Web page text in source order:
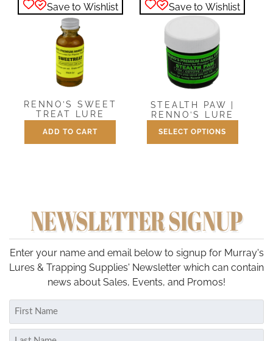
multiple
variants.
The
options
may
be
on
Save to Wishlist
RENNO’S SWEET
TREAT LURE
$8.00
ADD TO CART
Save to Wishlist
STEALTH PAW |
RENNO’S LURE
$8.00 – $27.00Price
range:
SELECT OPTIONS
variants.
The
options
may
be
chosen
product
NEWSLETTER SIGNUP
Enter your name and email below to signup for Murray's
Lures & Trapping Supplies' Newsletter which can contain
news about Sales, Events, and Promos!
Name
First